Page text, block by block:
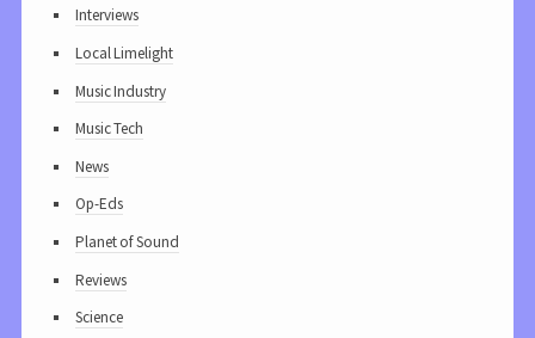
Interviews
Local Limelight
Music Industry
Music Tech
News
Op-Eds
Planet of Sound
Reviews
Science